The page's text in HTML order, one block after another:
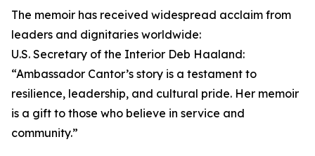
The memoir has received widespread acclaim from
leaders and dignitaries worldwide:
U.S. Secretary of the Interior Deb Haaland:
“Ambassador Cantor’s story is a testament to
resilience, leadership, and cultural pride. Her memoir
is a gift to those who believe in service and
community.”